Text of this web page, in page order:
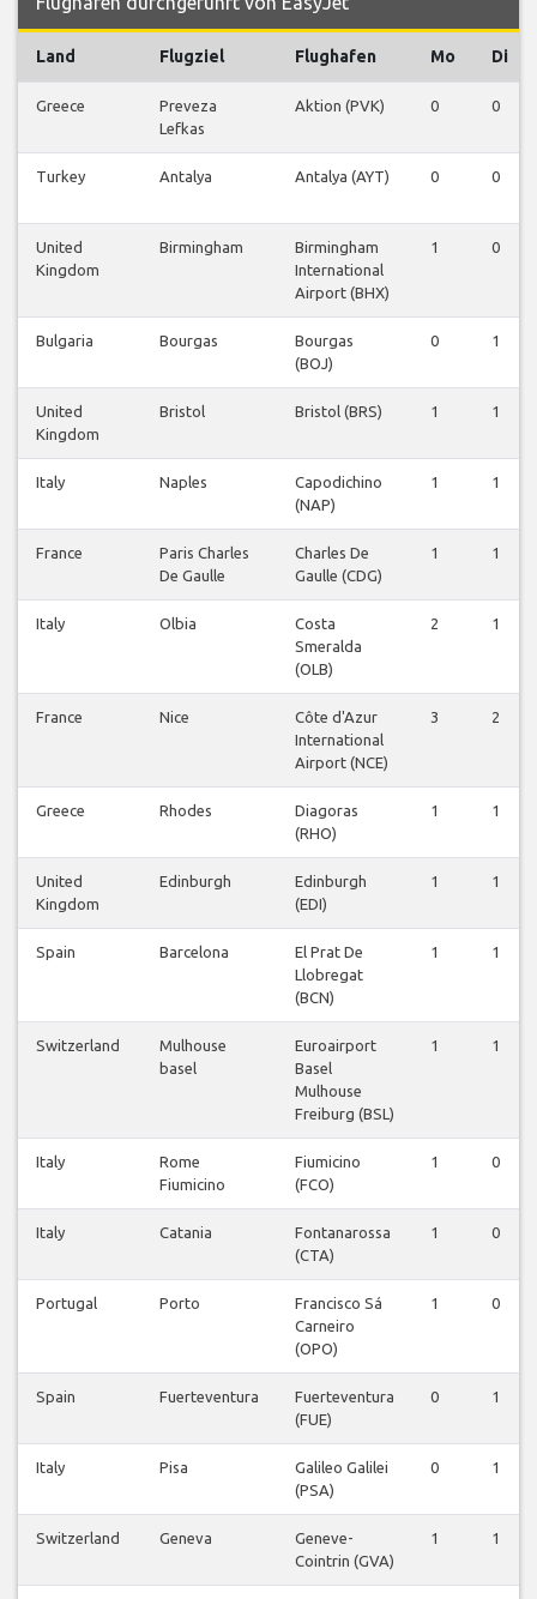
Land Flugziel Flughafen Mo Di
Greece
Preveza
Lefkas
Aktion (PVK) 0 0
Turkey Antalya Antalya (AYT) 0 0
United
Kingdom
Birmingham
Birmingham
International
Airport (BHX)
1 0
Bulgaria Bourgas
Bourgas
(BOJ)
0 1
United
Kingdom
Bristol Bristol (BRS) 1 1
Italy Naples
Capodichino
(NAP)
1 1
France
Paris Charles
De Gaulle
Charles De
Gaulle (CDG)
1 1
Italy Olbia
Costa
Smeralda
(OLB)
2 1
France Nice
Côte d'Azur
International
Airport (NCE)
3 2
Greece Rhodes
Diagoras
(RHO)
1 1
United
Kingdom
Edinburgh
Edinburgh
(EDI)
1 1
Spain Barcelona
El Prat De
Llobregat
(BCN)
1 1
Switzerland
Mulhouse
basel
Euroairport
Basel
Mulhouse
Freiburg (BSL)
1 1
Italy
Rome
Fiumicino
Fiumicino
(FCO)
1 0
Italy Catania
Fontanarossa
(CTA)
1 0
Portugal Porto
Francisco Sá
Carneiro
(OPO)
1 0
Spain Fuerteventura
Fuerteventura
(FUE)
0 1
Italy Pisa
Galileo Galilei
(PSA)
0 1
Switzerland Geneva
Geneve-
Cointrin (GVA)
1 1